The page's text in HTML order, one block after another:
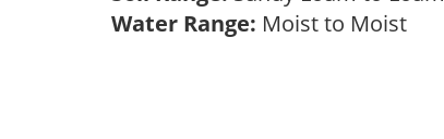
Water Range: Moist to Moist